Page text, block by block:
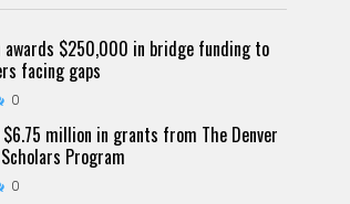
awards $250,000 in bridge funding to
facing gaps
0
$6.75 million in grants from The Denver
Program
0